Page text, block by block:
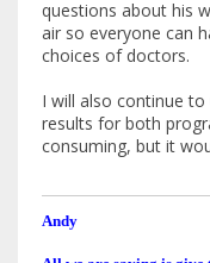
questions about his
air so everyone can
choices of doctors.
I will also continue
results for both
consuming, but it
Andy